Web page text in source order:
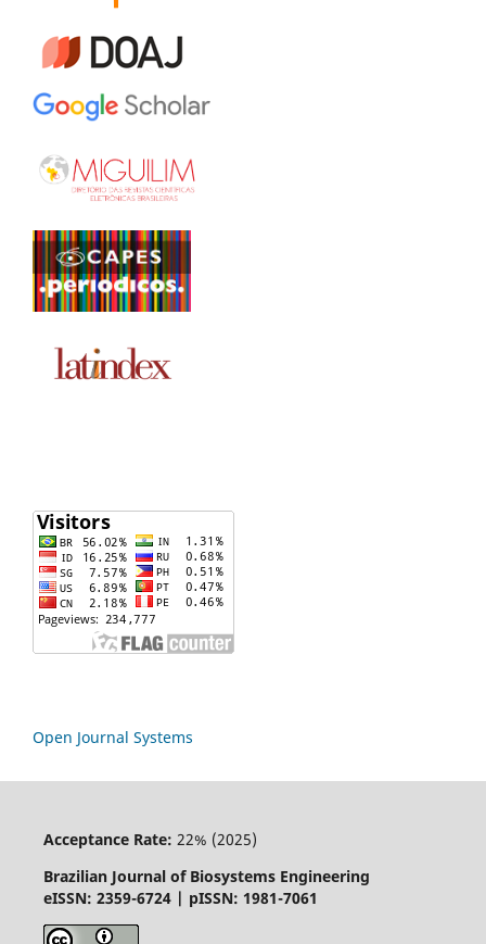
Open Journal Systems
Acceptance Rate: 22% (2025)
Brazilian Journal of Biosystems Engineering
eISSN: 2359-6724 | pISSN: 1981-7061